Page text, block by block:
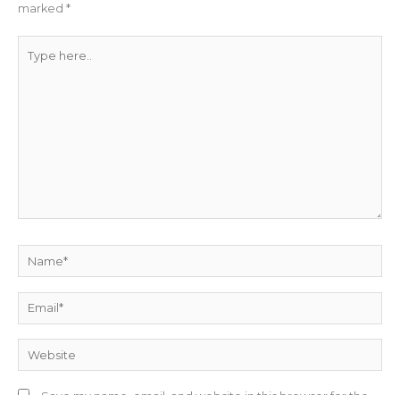
marked *
here..
Name*
Email*
Website